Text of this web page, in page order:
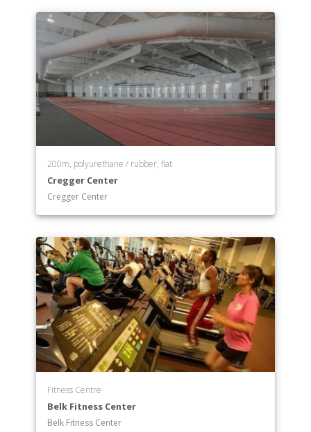
200m, polyurethane / rubber, flat
Cregger Center
Cregger Center
Fitness Centre
Belk Fitness Center
Belk Fitness Center